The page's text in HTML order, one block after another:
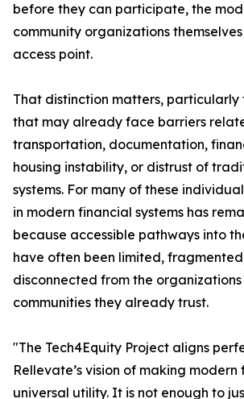
before they can participate, the
community organizations
access point.
That distinction matters, particularly
that may already face barriers
transportation, documentation,
housing instability, or distrust of
systems. For many of these
in modern financial systems has
because accessible pathways into
have often been limited,
disconnected from the
communities they already trust.
"The Tech4Equity Project aligns
Rellevate’s vision of making
universal utility. It is not enough to